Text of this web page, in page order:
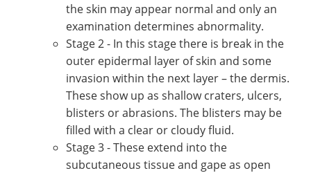
the skin may appear normal and only an
examination determines abnormality.
Stage 2 - In this stage there is break in the
outer epidermal layer of skin and some
invasion within the next layer – the dermis.
These show up as shallow craters, ulcers,
blisters or abrasions. The blisters may be
filled with a clear or cloudy fluid.
Stage 3 - These extend into the
subcutaneous tissue and gape as open